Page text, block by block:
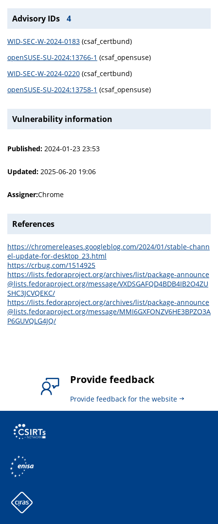
Advisory IDs 4
WID-SEC-W-2024-0183 (csaf_certbund)
openSUSE-SU-2024:13766-1 (csaf_opensuse)
WID-SEC-W-2024-0220 (csaf_certbund)
openSUSE-SU-2024:13758-1 (csaf_opensuse)
Vulnerability information
Published: 2024-01-23 23:53
Updated: 2025-06-20 19:06
Assigner:Chrome
References
https://chromereleases.googleblog.com/2024/01/stable-chann
el-update-for-desktop_23.html
https://crbug.com/1514925
https://lists.fedoraproject.org/archives/list/package-announce
@lists.fedoraproject.org/message/VXDSGAFQD4BDB4IB2O4ZU
SHC3JCVQEKC/
https://lists.fedoraproject.org/archives/list/package-announce
@lists.fedoraproject.org/message/MMI6GXFONZV6HE3BPZO3A
P6GUVQLG4JQ/
Provide feedback
Provide feedback for the website